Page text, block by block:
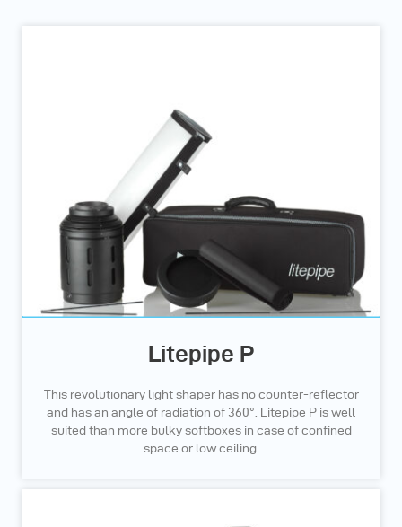
Litepipe P
This revolutionary light shaper has no counter-reflector
and has an angle of radiation of 360°. Litepipe P is well
suited than more bulky softboxes in case of confined
space or low ceiling.